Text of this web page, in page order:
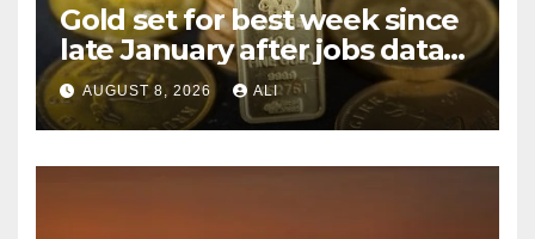
Gold set for best week since
late January after jobs data
dents Fed rate hike bets
AUGUST 8, 2026 ALI